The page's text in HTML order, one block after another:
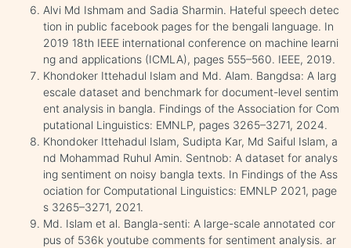
Alvi Md Ishmam and Sadia Sharmin. Hateful speech detec
tion in public facebook pages for the bengali language. In
2019 18th IEEE international conference on machine learni
ng and applications (ICMLA), pages 555–560. IEEE, 2019.
Khondoker Ittehadul Islam and Md. Alam. Bangdsa: A larg
escale dataset and benchmark for document-level sentim
ent analysis in bangla. Findings of the Association for Com
putational Linguistics: EMNLP, pages 3265–3271, 2024.
Khondoker Ittehadul Islam, Sudipta Kar, Md Saiful Islam, a
nd Mohammad Ruhul Amin. Sentnob: A dataset for analys
ing sentiment on noisy bangla texts. In Findings of the Ass
ociation for Computational Linguistics: EMNLP 2021, page
s 3265–3271, 2021.
Md. Islam et al. Bangla-senti: A large-scale annotated cor
pus of 536k youtube comments for sentiment analysis. ar